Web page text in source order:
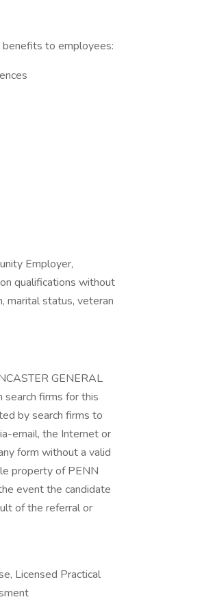
to employees:
Employer,
qualifications without
marital status, veteran
GENERAL
search firms for this
by search firms to
email, the Internet or
form without a valid
property of PENN
event the candidate
of the referral or
Licensed Practical